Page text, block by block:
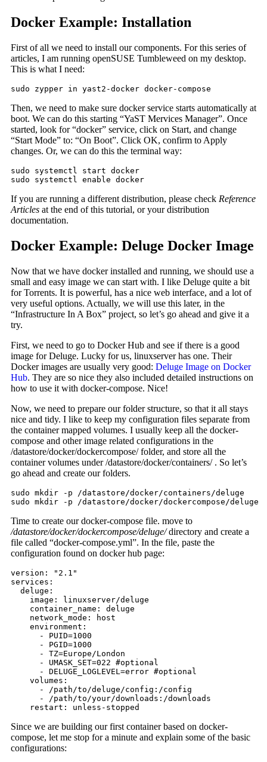
Docker Example: Installation
First of all we need to install our components. For this series of
articles, I am running openSUSE Tumbleweed on my desktop.
This is what I need:
sudo zypper in yast2-docker docker-compose
Then, we need to make sure docker service starts automatically at
boot. We can do this starting “YaST Mervices Manager”. Once
started, look for “docker” service, click on Start, and change
“Start Mode” to: “On Boot”. Click OK, confirm to Apply
changes. Or, we can do this the terminal way:
sudo systemctl start docker
sudo systemctl enable docker
If you are running a different distribution, please check Reference
Articles at the end of this tutorial, or your distribution
documentation.
Docker Example: Deluge Docker Image
Now that we have docker installed and running, we should use a
small and easy image we can start with. I like Deluge quite a bit
for Torrents. It is powerful, has a nice web interface, and a lot of
very useful options. Actually, we will use this later, in the
“Infrastructure In A Box” project, so let’s go ahead and give it a
try.
First, we need to go to Docker Hub and see if there is a good
image for Deluge. Lucky for us, linuxserver has one. Their
Docker images are usually very good: Deluge Image on Docker
Hub. They are so nice they also included detailed instructions on
how to use it with docker-compose. Nice!
Now, we need to prepare our folder structure, so that it all stays
nice and tidy. I like to keep my configuration files separate from
the container mapped volumes. I usually keep all the docker-
compose and other image related configurations in the
/datastore/docker/dockercompose/ folder, and store all the
container volumes under /datastore/docker/containers/ . So let’s
go ahead and create our folders.
sudo mkdir -p /datastore/docker/containers/deluge
sudo mkdir -p /datastore/docker/dockercompose/deluge
Time to create our docker-compose file. move to
/datastore/docker/dockercompose/deluge/directory and create a
file called “docker-compose.yml”. In the file, paste the
configuration found on docker hub page:
version: "2.1"
services:
  deluge:
    image: linuxserver/deluge
    container_name: deluge
    network_mode: host
    environment:
      - PUID=1000
      - PGID=1000
      - TZ=Europe/London
      - UMASK_SET=022 #optional
      - DELUGE_LOGLEVEL=error #optional
    volumes:
      - /path/to/deluge/config:/config
      - /path/to/your/downloads:/downloads
    restart: unless-stopped
Since we are building our first container based on docker-
compose, let me stop for a minute and explain some of the basic
configurations: